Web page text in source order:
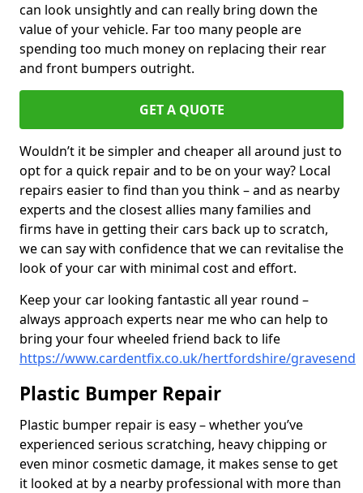
can look unsightly and can really bring down the
value of your vehicle. Far too many people are
spending too much money on replacing their rear
and front bumpers outright.
GET A QUOTE
Wouldn’t it be simpler and cheaper all around just to
opt for a quick repair and to be on your way? Local
repairs easier to find than you think – and as nearby
experts and the closest allies many families and
firms have in getting their cars back up to scratch,
we can say with confidence that we can revitalise the
look of your car with minimal cost and effort.
Keep your car looking fantastic all year round –
always approach experts near me who can help to
bring your four wheeled friend back to life
https://www.cardentfix.co.uk/hertfordshire/gravesend
Plastic Bumper Repair
Plastic bumper repair is easy – whether you’ve
experienced serious scratching, heavy chipping or
even minor cosmetic damage, it makes sense to get
it looked at by a nearby professional with more than